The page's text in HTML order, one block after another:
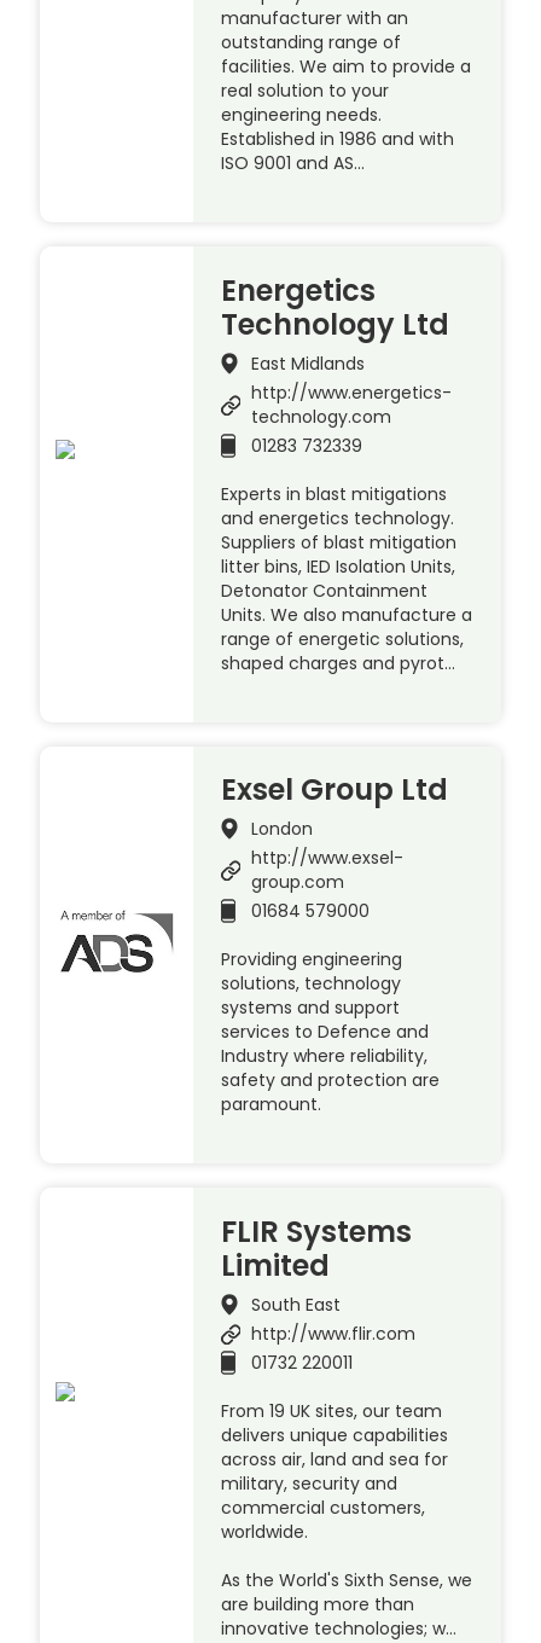
manufacturer with an
outstanding range of
facilities. We aim to provide a
real solution to your
engineering needs.
Established in 1986 and with
ISO 9001 and AS…
Energetics
Technology Ltd
East Midlands
http://www.energetics-
technology.com
01283 732339
Experts in blast mitigations
and energetics technology.
Suppliers of blast mitigation
litter bins, IED Isolation Units,
Detonator Containment
Units. We also manufacture a
range of energetic solutions,
shaped charges and pyrot…
Exsel Group Ltd
London
http://www.exsel-
group.com
01684 579000
Providing engineering
solutions, technology
systems and support
services to Defence and
Industry where reliability,
safety and protection are
paramount.
FLIR Systems
Limited
South East
http://www.flir.com
01732 220011
From 19 UK sites, our team
delivers unique capabilities
across air, land and sea for
military, security and
commercial customers,
worldwide.
As the World's Sixth Sense, we
are building more than
innovative technologies; w…